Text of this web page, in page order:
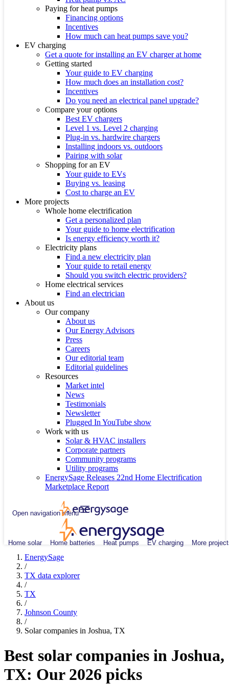
Paying for heat pumps
Financing options
Incentives
How much can heat pumps save you?
EV charging
Get a quote for installing an EV charger at home
Getting started
Your guide to EV charging
How much does an installation cost?
Incentives
Do you need an electrical panel upgrade?
Compare your options
Best EV chargers
Level 1 vs. Level 2 charging
Plug-in vs. hardwire chargers
Installing indoors vs. outdoors
Pairing with solar
Shopping for an EV
Your guide to EVs
Buying vs. leasing
Cost to charge an EV
More projects
Whole home electrification
Get a personalized plan
Your guide to home electrification
Is energy efficiency worth it?
Electricity plans
Find a new electricity plan
Your guide to retail energy
Should you switch electric providers?
Home electrical services
Find an electrician
About us
Our company
About us
Our Energy Advisors
Press
Careers
Our editorial team
Editorial guidelines
Resources
Market intel
News
Testimonials
Newsletter
Plugged In YouTube show
Work with us
Solar & HVAC installers
Corporate partners
Community programs
Utility programs
EnergySage Releases 22nd Home Electrification
Marketplace Report
Open navigation menu
Home solar Home batteries Heat pumps EV charging More
EnergySage
/
TX data explorer
/
TX
/
Johnson County
/
Solar companies in Joshua, TX
Best solar companies in Joshua,
TX: Our 2026 picks